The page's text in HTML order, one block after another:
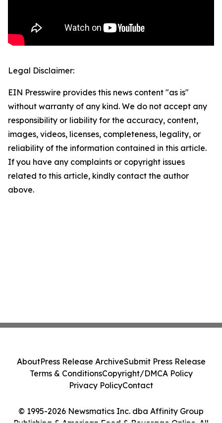
Legal Disclaimer:
EIN Presswire provides this news content "as is"
without warranty of any kind. We do not accept any
responsibility or liability for the accuracy, content,
images, videos, licenses, completeness, legality, or
reliability of the information contained in this article.
If you have any complaints or copyright issues
related to this article, kindly contact the author
above.
© 1995-2026 Newsmatics Inc. dba Affinity Group
AboutPress Release ArchiveSubmit Press Release
Terms & ConditionsCopyright/DMCA Policy
Privacy PolicyContact